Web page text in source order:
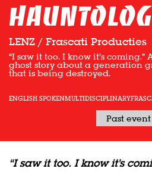
LENZ / Frascati Producties
“I saw it too. I know it’s
ghost story about a generation
that is being destroyed.
ENGLISH SPOKENMULTIDISCIPLINARY
Past event
“I saw it too. I know it’s